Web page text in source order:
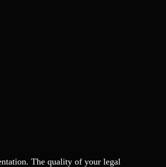
Money Laundering
The quality of your legal